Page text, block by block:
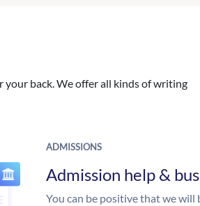
your back. We offer all kinds of writing
ADMISSIONS
Admission help &
You can be positive that we will